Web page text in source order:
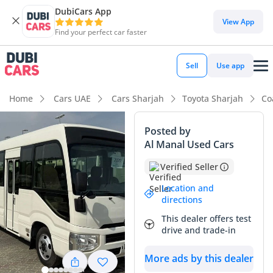
DubiCars App
Find your perfect car faster
View App
Sell Use app
Home Cars UAE Cars Sharjah Toyota Sharjah
Posted by
Al Manal Used Cars
Verified Seller
Location and
directions
This dealer offers test
drive and trade-in
More ads by this dealer
DubiCars intelligence
DubiCars intelligence
Highlights
7+ seat capacity with captain chairs
Lowest depreciation in class
5-Star NCAP safety rating
Summary
This 2020 Toyota Coaster is an exceptional workhorse that
stands out in the GCC market for its legendary durability
and high resale value. Given its age and the nature of high-
utilization bus transportation in the region, the mileage